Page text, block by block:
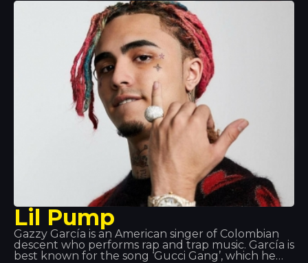
for his frequent collaborations with Max B, and
more recently with Rick Ross alongside his group
the Coke Boys. He has also collaborated with
renowned artists such as Drake, will.i.am, Jeremih,
Future, Lil Wayne, Fat Joe, J Balvin… amongst
Lil Pump
Gazzy García is an American singer of Colombian
descent who performs rap and trap music. García is
best known for the song ‘Gucci Gang’, which he